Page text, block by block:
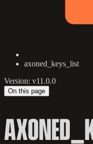
axoned_keys_list
Version: v11.0.0
On this page